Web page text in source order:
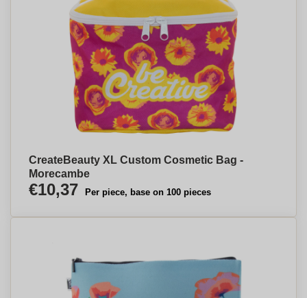
CreateBeauty XL Custom Cosmetic Bag -
Morecambe
€10,37 Per piece, base on 100 pieces